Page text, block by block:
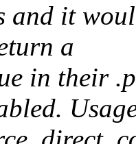
and it
a
in their